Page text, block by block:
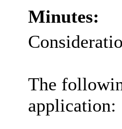
Minutes:
The
application: